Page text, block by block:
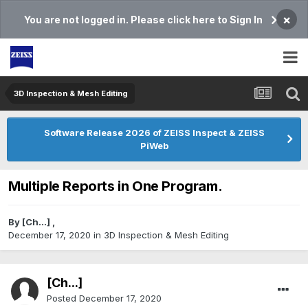
You are not logged in. Please click here to Sign In ×
3D Inspection & Mesh Editing​
Software Release 2026 of ZEISS Inspect & ZEISS
PiWeb
Multiple Reports in One Program.
By [Ch...] ,
December 17, 2020 in 3D Inspection & Mesh Editing​
[Ch...]
Posted December 17, 2020